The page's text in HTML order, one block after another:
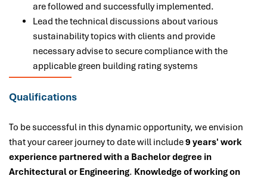
are followed and successfully implemented.
Lead the technical discussions about various
sustainability topics with clients and provide
necessary advise to secure compliance with the
applicable green building rating systems
Qualifications
To be successful in this dynamic opportunity, we envision
that your career journey to date will include9 years' work
experience partnered with a Bachelor degree in
Architectural or Engineering. Knowledge of working on